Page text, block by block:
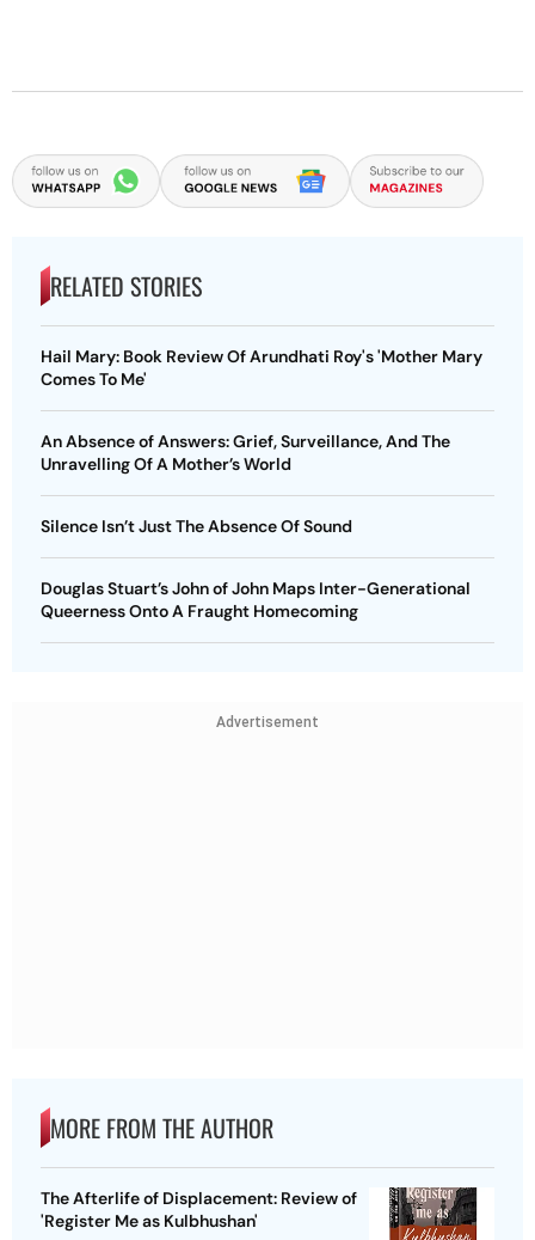
RELATED STORIES
Hail Mary: Book Review Of Arundhati Roy's 'Mother Mary
Comes To Me'
An Absence of Answers: Grief, Surveillance, And The
Unravelling Of A Mother’s World
Silence Isn’t Just The Absence Of Sound
Douglas Stuart’s John of John Maps Inter-Generational
Queerness Onto A Fraught Homecoming
Advertisement
MORE FROM THE AUTHOR
The Afterlife of Displacement: Review of
'Register Me as Kulbhushan'